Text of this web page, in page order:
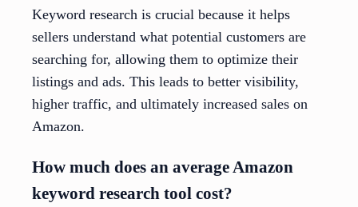
Keyword research is crucial because it helps
sellers understand what potential customers are
searching for, allowing them to optimize their
listings and ads. This leads to better visibility,
higher traffic, and ultimately increased sales on
Amazon.
How much does an average Amazon
keyword research tool cost?